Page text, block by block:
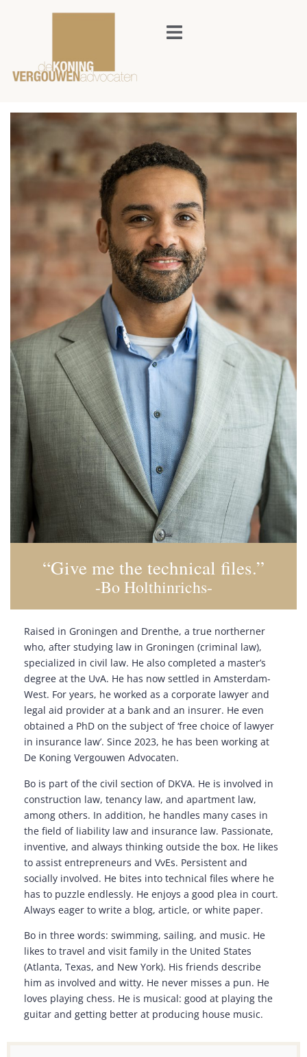
“Give me the technical files.”
-Bo Holthinrichs-
Raised in Groningen and Drenthe, a true northerner
who, after studying law in Groningen (criminal law),
specialized in civil law. He also completed a master’s
degree at the UvA. He has now settled in Amsterdam-
West. For years, he worked as a corporate lawyer and
legal aid provider at a bank and an insurer. He even
obtained a PhD on the subject of ‘free choice of lawyer
in insurance law’. Since 2023, he has been working at
De Koning Vergouwen Advocaten.
Bo is part of the civil section of DKVA. He is involved in
construction law, tenancy law, and apartment law,
among others. In addition, he handles many cases in
the field of liability law and insurance law. Passionate,
inventive, and always thinking outside the box. He likes
to assist entrepreneurs and VvEs. Persistent and
socially involved. He bites into technical files where he
has to puzzle endlessly. He enjoys a good plea in court.
Always eager to write a blog, article, or white paper.
Bo in three words: swimming, sailing, and music. He
likes to travel and visit family in the United States
(Atlanta, Texas, and New York). His friends describe
him as involved and witty. He never misses a pun. He
loves playing chess. He is musical: good at playing the
guitar and getting better at producing house music.